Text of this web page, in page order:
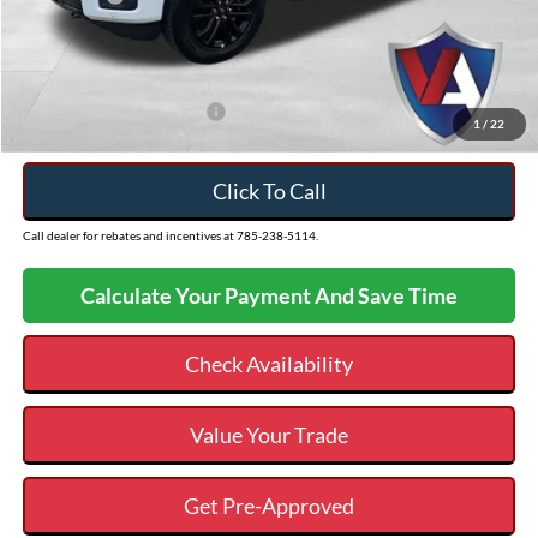
1 / 22
Admin Fee
VALOR PRICE
$58,066
$3,250
Click To Call
Call dealer for rebates and incentives at 785-238-5114.
Calculate Your Payment And Save Time
Check Availability
Value Your Trade
Get Pre-Approved